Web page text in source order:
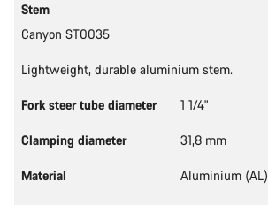
Stem
Canyon ST0035
Lightweight, durable aluminium stem.
Fork steer tube diameter 1 1/4"
Clamping diameter 31,8 mm
Material Aluminium (AL)